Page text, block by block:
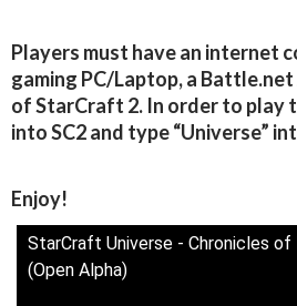
Players must have an internet
gaming PC/Laptop, a
of StarCraft 2. In order to play
into SC2 and type “Universe”
Enjoy!
StarCraft Universe - Chronicles
(Open Alpha)